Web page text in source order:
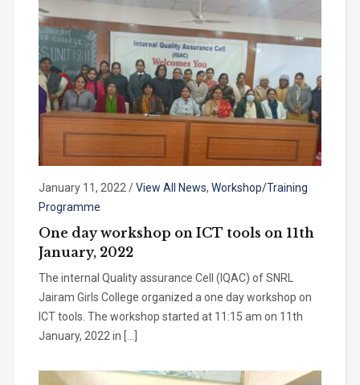
January 11, 2022 /View All News, Workshop/Training
Programme
One day workshop on ICT tools on 11th
January, 2022
The internal Quality assurance Cell (IQAC) of SNRL
Jairam Girls College organized a one day workshop on
ICT tools. The workshop started at 11:15 am on 11th
January, 2022 in […]